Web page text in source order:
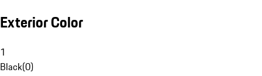
Exterior Color
1
Black(0)